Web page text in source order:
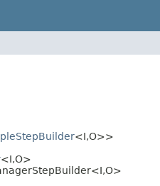
<I,O>>
<I,O>
O>